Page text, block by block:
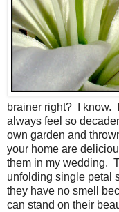
brainer right? I know.
always feel so
own garden and
your home are
them in my wedding.
unfolding single petal
they have no smell
can stand on their